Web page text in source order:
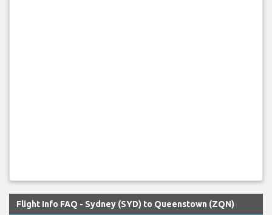
Flight Info FAQ - Sydney (SYD) to Queenstown (ZQN)